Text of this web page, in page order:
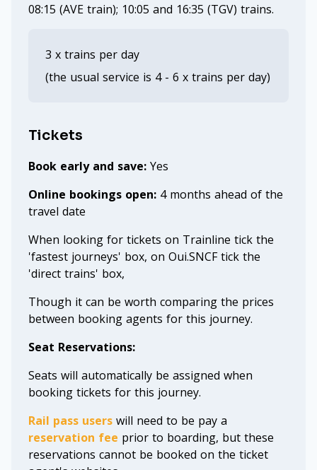
08:15 (AVE train); 10:05 and 16:35 (TGV) trains.
3 x trains per day
(the usual service is 4 - 6 x trains per day)
Tickets
Book early and save: Yes
Online bookings open: 4 months ahead of the
travel date
When looking for tickets on Trainline tick the
'fastest journeys' box, on Oui.SNCF tick the
'direct trains' box,
Though it can be worth comparing the prices
between booking agents for this journey.
Seat Reservations:
Seats will automatically be assigned when
booking tickets for this journey.
Rail pass users will need to be pay a
reservation fee prior to boarding, but these
reservations cannot be booked on the ticket